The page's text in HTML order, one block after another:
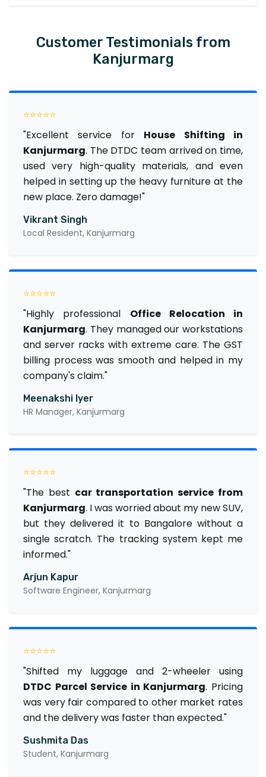
Customer Testimonials from
Kanjurmarg
⭐⭐⭐⭐⭐
"Excellent service for House Shifting in
Kanjurmarg. The DTDC team arrived on time,
used very high-quality materials, and even
helped in setting up the heavy furniture at the
new place. Zero damage!"
Vikrant Singh
Local Resident, Kanjurmarg
⭐⭐⭐⭐⭐
"Highly professional Office Relocation in
Kanjurmarg. They managed our workstations
and server racks with extreme care. The GST
billing process was smooth and helped in my
company's claim."
Meenakshi Iyer
HR Manager, Kanjurmarg
⭐⭐⭐⭐⭐
"The best car transportation service from
Kanjurmarg. I was worried about my new SUV,
but they delivered it to Bangalore without a
single scratch. The tracking system kept me
informed."
Arjun Kapur
Software Engineer, Kanjurmarg
⭐⭐⭐⭐⭐
"Shifted my luggage and 2-wheeler using
DTDC Parcel Service in Kanjurmarg. Pricing
was very fair compared to other market rates
and the delivery was faster than expected."
Sushmita Das
Student, Kanjurmarg